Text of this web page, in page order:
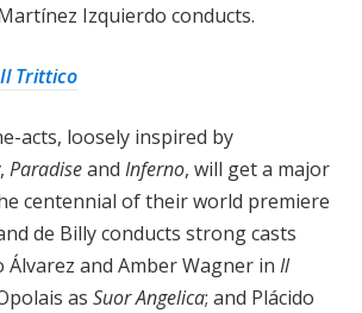
Izquierdo conducts.
Il Trittico
acts, loosely inspired by
, Paradiseand Inferno, will get a major
centennial of their world premiere
de Billy conducts strong casts
Álvarez and Amber Wagner in Il
as Suor Angelica; and Plácido